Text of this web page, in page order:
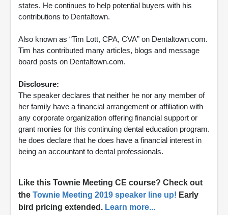
states. He continues to help potential buyers with his
contributions to Dentaltown.
Also known as “Tim Lott, CPA, CVA” on Dentaltown.com.
Tim has contributed many articles, blogs and message
board posts on Dentaltown.com.
Disclosure:
The speaker declares that neither he nor any member of
her family have a financial arrangement or affiliation with
any corporate organization offering financial support or
grant monies for this continuing dental education program.
he does declare that he does have a financial interest in
being an accountant to dental professionals.
Like this Townie Meeting CE course? Check out
the Townie Meeting 2019 speaker line up! Early
bird pricing extended. Learn more...